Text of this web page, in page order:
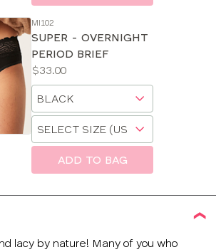
MI102
SUPER - OVERNIGHT
PERIOD BRIEF
$33.00
ADD TO BAG
lacy by nature! Many of you who